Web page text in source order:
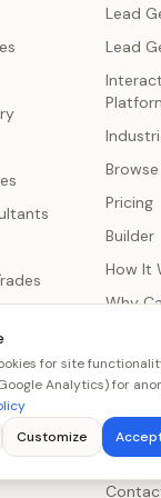
Lead
Lead
Pricing
Builder
How It
Why
Lead
for site
Analytics) for
Customize